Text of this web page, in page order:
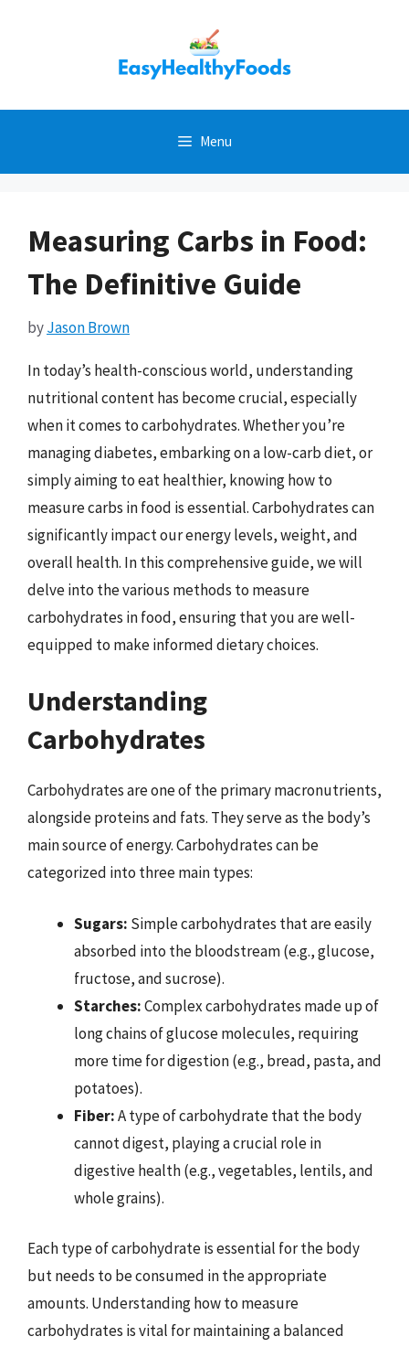
Menu
Measuring Carbs in Food:
The Definitive Guide
byJason Brown
In today’s health-conscious world, understanding
nutritional content has become crucial, especially
when it comes to carbohydrates. Whether you’re
managing diabetes, embarking on a low-carb diet, or
simply aiming to eat healthier, knowing how to
measure carbs in food is essential. Carbohydrates can
significantly impact our energy levels, weight, and
overall health. In this comprehensive guide, we will
delve into the various methods to measure
carbohydrates in food, ensuring that you are well-
equipped to make informed dietary choices.
Understanding
Carbohydrates
Carbohydrates are one of the primary macronutrients,
alongside proteins and fats. They serve as the body’s
main source of energy. Carbohydrates can be
categorized into three main types:
Sugars: Simple carbohydrates that are easily
absorbed into the bloodstream (e.g., glucose,
fructose, and sucrose).
Starches:Complex carbohydrates made up of
long chains of glucose molecules, requiring
more time for digestion (e.g., bread, pasta, and
potatoes).
Fiber:A type of carbohydrate that the body
cannot digest, playing a crucial role in
digestive health (e.g., vegetables, lentils, and
whole grains).
Each type of carbohydrate is essential for the body
but needs to be consumed in the appropriate
amounts. Understanding how to measure
carbohydrates is vital for maintaining a balanced